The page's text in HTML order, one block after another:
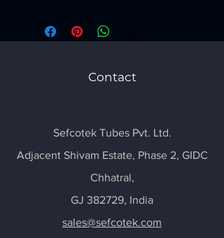
Contact
Sefcotek Tubes Pvt. Ltd.
Adjacent Shivam Estate, Phase 2, GIDC
Chhatral,
GJ 382729, India
sales@sefcotek.com